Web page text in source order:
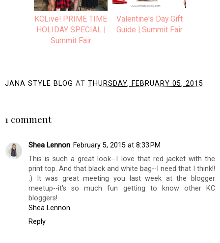
KCLive! PRIME TIME
HOLIDAY SPECIAL |
Summit Fair
Valentine's Day Gift
Guide | Summit Fair
JANA STYLE BLOG AT THURSDAY, FEBRUARY 05, 2015
1 comment
Shea Lennon February 5, 2015 at 8:33 PM
This is such a great look--I love that red jacket with the
print top. And that black and white bag--I need that I think!!
:) It was great meeting you last week at the blogger
meetup--it's so much fun getting to know other KC
bloggers!
Shea Lennon
Reply